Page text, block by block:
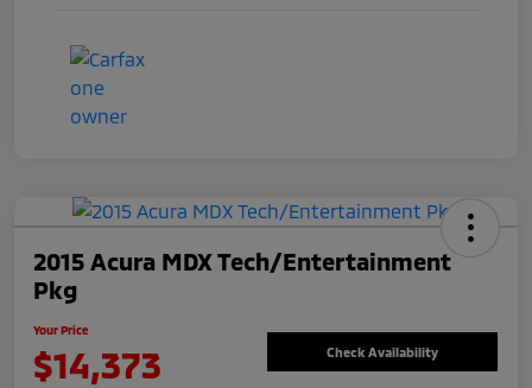
2015 Acura MDX Tech/Entertainment
Pkg
Your Price
$14,373 Check Availability